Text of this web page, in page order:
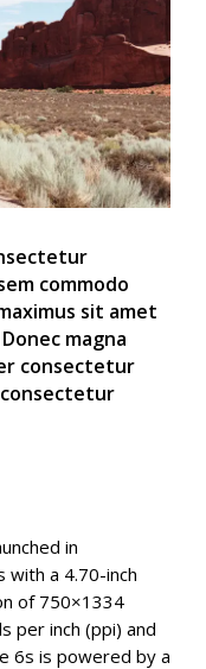
commodo
sit amet
magna
consectetur
in
with a 4.70-inch
of 750×1334
per inch (ppi) and
6s is powered by a